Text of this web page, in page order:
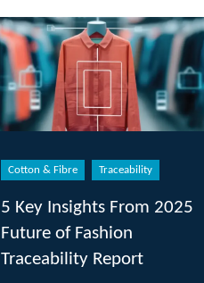
Cotton & Fibre Traceability
5 Key Insights From 2025
Future of Fashion
Traceability Report